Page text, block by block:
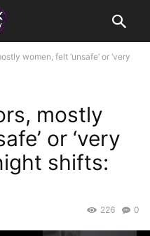
women, felt ‘unsafe’ or ‘very
mostly
or ‘very
shifts:
0
226